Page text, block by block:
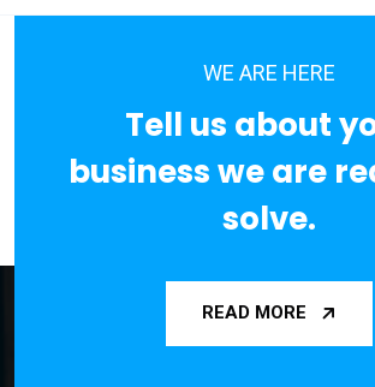
WE ARE HERE
Tell us about
business we are
solve.
READ MORE